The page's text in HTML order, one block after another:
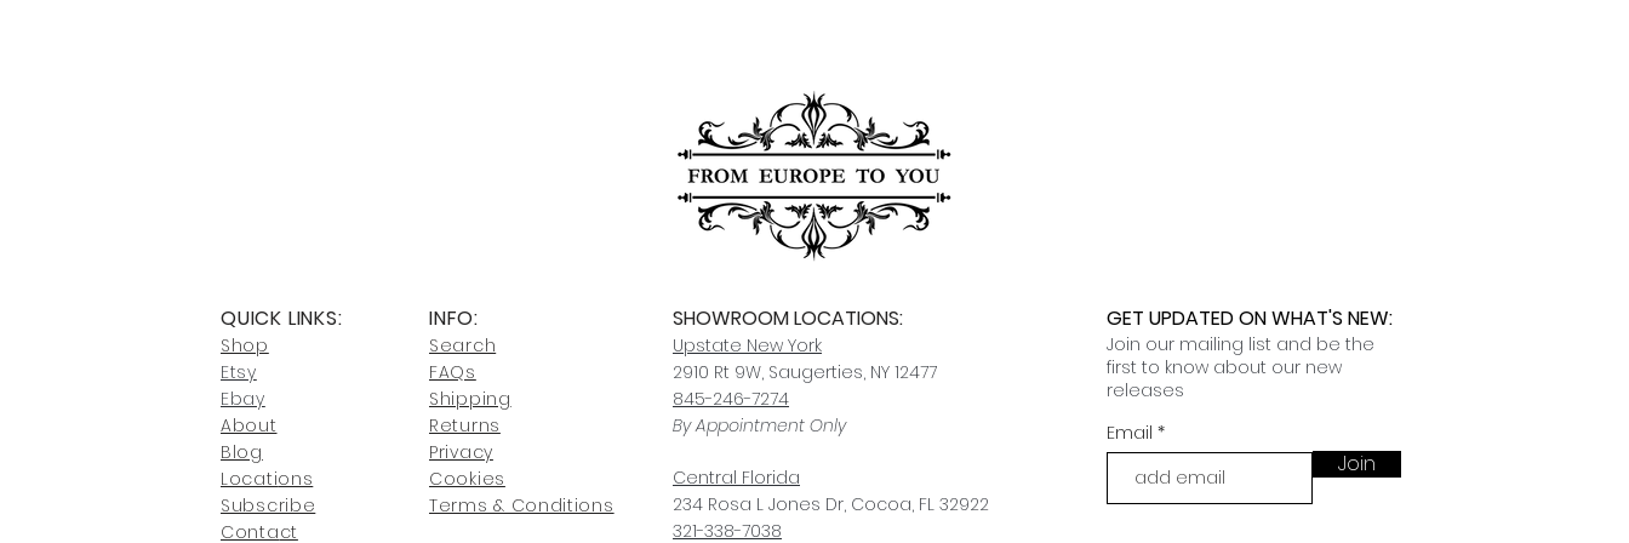
You can also choose to pick up your order for free at
our Saugerties, NY, or Cocoa, FL locations.
For availability or questions, please contact us at
joe@fromeuropetoyou.com
For any questions or further assistance, please
contact us at
7274.
Click here
QUICK LINKS:
Shop
Etsy
Ebay
About
Blog
Locations
Subscribe
Contact
INFO:
Search
FAQs
Shipping
Returns
Privacy
Cookies
Terms & Conditions
SHOWROOM LOCATIONS:
Upstate New York
2910 Rt 9W, Saugerties, NY 12477
845-246-7274
By Appointment Only
Central Florida
234 Rosa L Jones Dr, Cocoa, FL 32922
321-338-7038
GET UPDATED ON WHAT'S NEW:
Join our mailing list and be the
first to know about our new
releases
Email
Join